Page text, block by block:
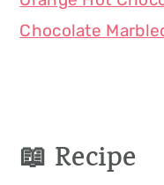
Chocolate
📖 Recipe